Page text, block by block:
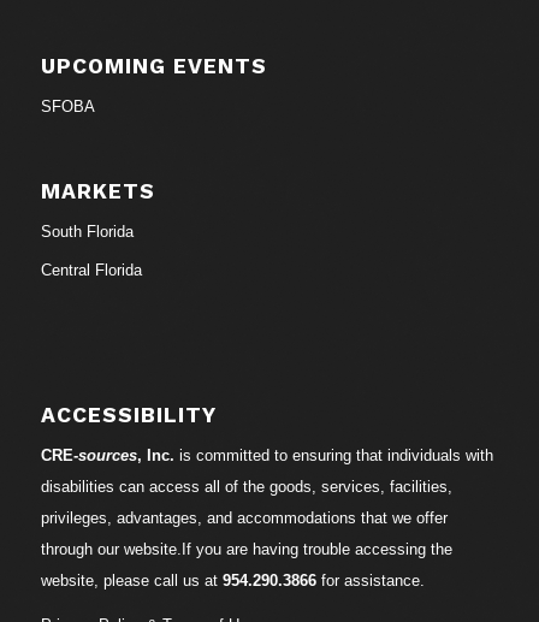
UPCOMING EVENTS
SFOBA
MARKETS
South Florida
Central Florida
ACCESSIBILITY
CRE-sources, Inc. is committed to ensuring that individuals with
disabilities can access all of the goods, services, facilities,
privileges, advantages, and accommodations that we offer
through our website.If you are having trouble accessing the
website, please call us at 954.290.3866for assistance.